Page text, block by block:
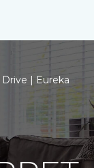
| Eureka